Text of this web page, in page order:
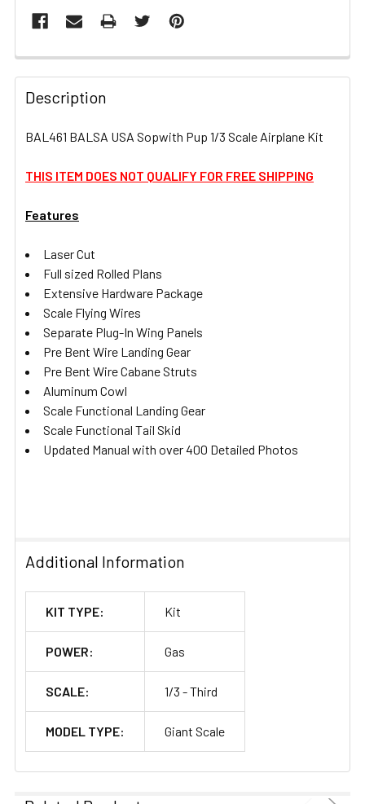
FREQUENTLY
BOUGHT
TOGETHER:
ALL
ADD
Description
BAL461 BALSA USA Sopwith Pup 1/3 Scale Airplane Kit
THIS ITEM DOES NOT QUALIFY FOR FREE SHIPPING
Features
Laser Cut
Full sized Rolled Plans
Extensive Hardware Package
Scale Flying Wires
Separate Plug-In Wing Panels
Pre Bent Wire Landing Gear
Pre Bent Wire Cabane Struts
Aluminum Cowl
Scale Functional Landing Gear
Scale Functional Tail Skid
Updated Manual with over 400 Detailed Photos
Additional Information
KIT TYPE: Kit
POWER: Gas
SCALE: 1/3 - Third
MODEL TYPE: Giant Scale